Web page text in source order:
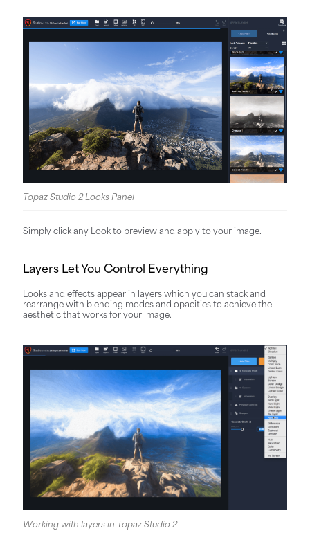
Topaz Studio 2 Looks Panel
Simply click any Look to preview and apply to your image.
Layers Let You Control Everything
Looks and effects appear in layers which you can stack and
rearrange with blending modes and opacities to achieve the
aesthetic that works for your image.
Working with layers in Topaz Studio 2